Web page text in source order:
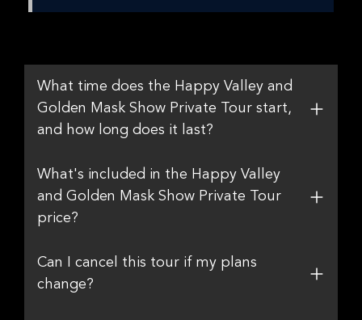
What time does the Happy Valley and
Golden Mask Show Private Tour start,
and how long does it last?
What's included in the Happy Valley
and Golden Mask Show Private Tour
price?
Can I cancel this tour if my plans
change?